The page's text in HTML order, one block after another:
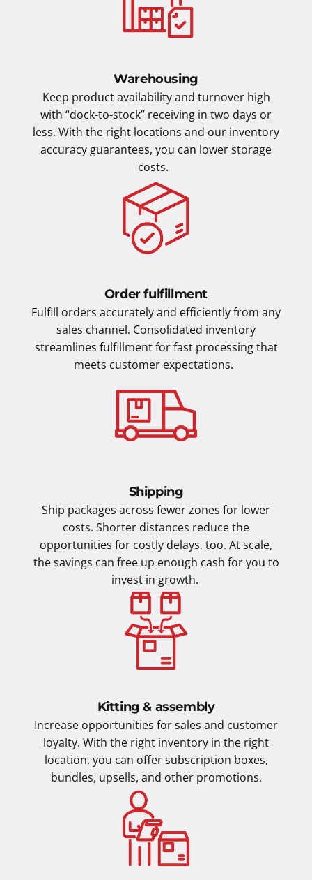
Warehousing
Keep product availability and turnover high
with “dock-to-stock” receiving in two days or
less. With the right locations and our inventory
accuracy guarantees, you can lower storage
costs.
Order fulfillment
Fulfill orders accurately and efficiently from any
sales channel. Consolidated inventory
streamlines fulfillment for fast processing that
meets customer expectations.
Shipping
Ship packages across fewer zones for lower
costs. Shorter distances reduce the
opportunities for costly delays, too. At scale,
the savings can free up enough cash for you to
invest in growth.
Kitting & assembly
Increase opportunities for sales and customer
loyalty. With the right inventory in the right
location, you can offer subscription boxes,
bundles, upsells, and other promotions.